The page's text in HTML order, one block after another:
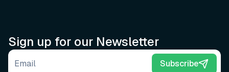
Sign up for our Newsletter
Email address Subscribe